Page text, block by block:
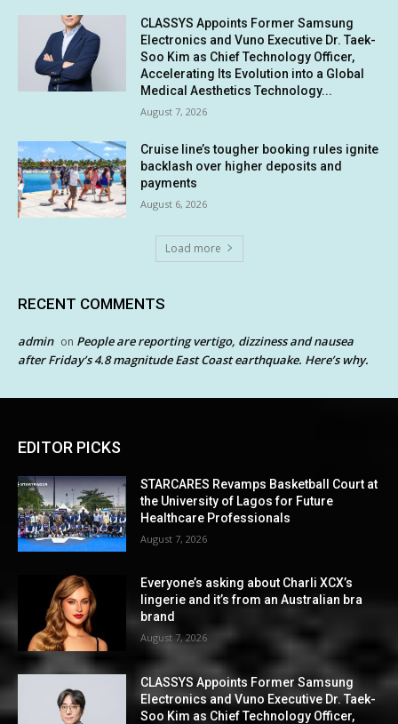
CLASSYS Appoints Former Samsung
Electronics and Vuno Executive Dr. Taek-
Soo Kim as Chief Technology Officer,
Accelerating Its Evolution into a Global
Medical Aesthetics Technology...
August 7, 2026
Cruise line’s tougher booking rules ignite
backlash over higher deposits and
payments
August 6, 2026
Load more
RECENT COMMENTS
admin on People are reporting vertigo, dizziness and nausea
after Friday’s 4.8 magnitude East Coast earthquake. Here’s why.
EDITOR PICKS
STARCARES Revamps Basketball Court at
the University of Lagos for Future
Healthcare Professionals
August 7, 2026
Everyone’s asking about Charli XCX’s
lingerie and it’s from an Australian bra
brand
August 7, 2026
CLASSYS Appoints Former Samsung
Electronics and Vuno Executive Dr. Taek-
Soo Kim as Chief Technology Officer,